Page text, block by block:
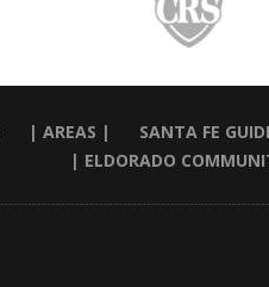
| AREAS | SANTA FE
| ELDORADO